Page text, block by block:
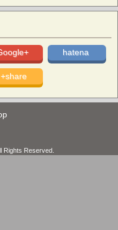
hatena
+share
Rights Reserved.